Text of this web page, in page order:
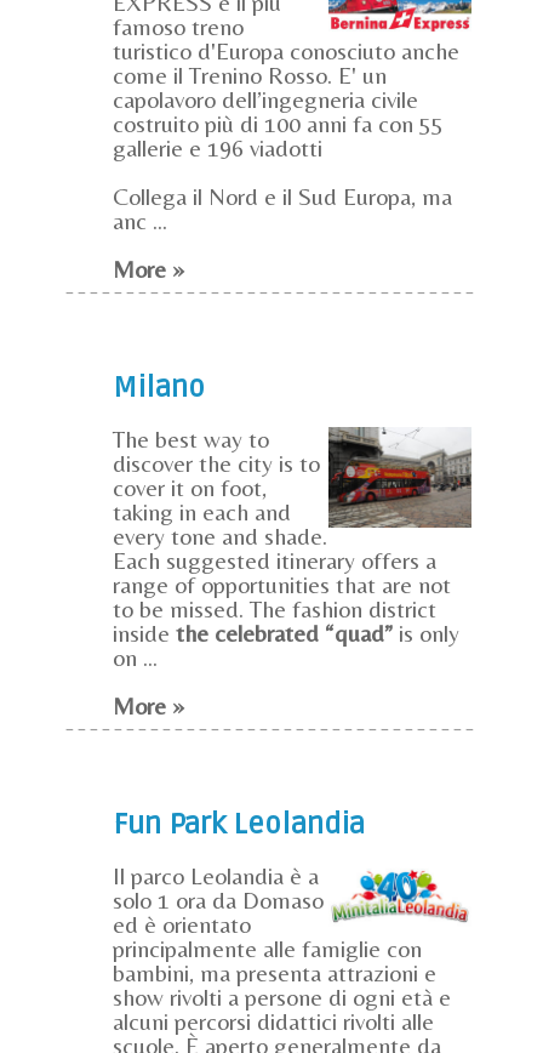
famoso treno
turistico d'Europa conosciuto anche
come il Trenino Rosso. E' un
capolavoro dell’ingegneria civile
costruito più di 100 anni fa con 55
gallerie e 196 viadotti
Collega il Nord e il Sud Europa, ma
anc ...
More »
Milano
The best way to
discover the city is to
cover it on foot,
taking in each and
every tone and shade.
Each suggested itinerary offers a
range of opportunities that are not
to be missed. The fashion district
inside the celebrated “quad” is only
on ...
More »
Fun Park Leolandia
Il parco Leolandia è a
solo 1 ora da Domaso
ed è orientato
principalmente alle famiglie con
bambini, ma presenta attrazioni e
show rivolti a persone di ogni età e
alcuni percorsi didattici rivolti alle
scuole. È aperto generalmente da